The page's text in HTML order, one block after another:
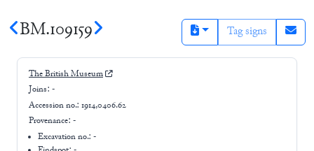
BM.109159 Tag signs
The British Museum
Joins: -
Accession no.: 1914,0406.62
Provenance: -
Excavation no.:-